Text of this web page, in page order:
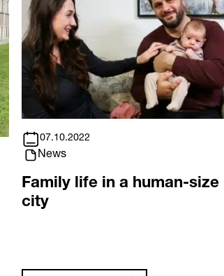
07.10.2022
News
Family life in a human-size
city